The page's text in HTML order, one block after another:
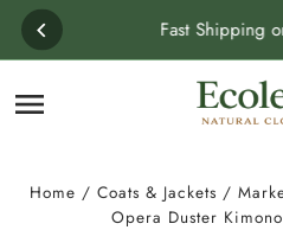
Skip to content Fast Shipping
Home /Coats & Jackets /
Opera Duster